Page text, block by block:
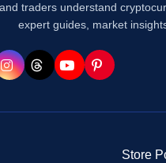
and traders understand
expert guides, market
Store